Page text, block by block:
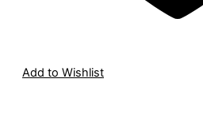
Add to Wishlist